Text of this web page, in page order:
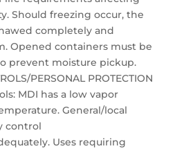
Should freezing occur, the
completely and
Opened containers must be
prevent moisture pickup.
PERSONAL PROTECTION
MDI has a low vapor
General/local
control
Uses requiring